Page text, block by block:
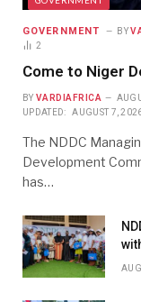
GOVERNMENT BY
2
Come to Niger
BY VARDIAFRICA
UPDATED: AUGUST 7,
The NDDC
Development
has…